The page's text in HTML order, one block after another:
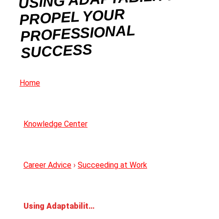
PROPEL YOUR
PROFESSIONAL
SUCCESS
Home
Knowledge Center
Career Advice › Succeeding at Work
Using Adaptability to Propel Your Professional Success